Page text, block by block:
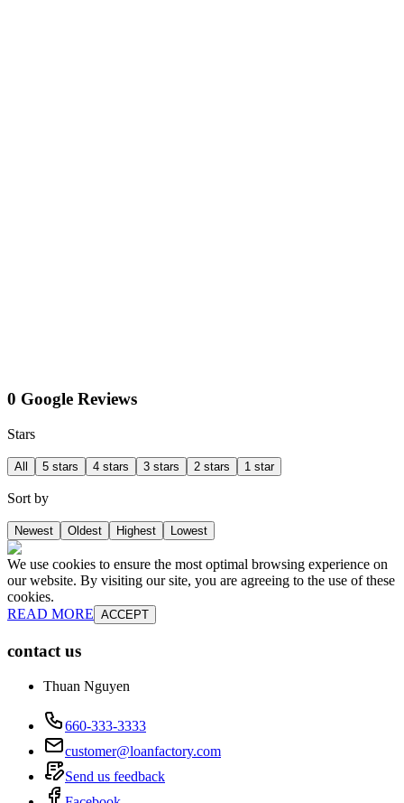
0 Google Reviews
Stars
All 5 stars 4 stars 3 stars 2 stars 1 star
Sort by
Newest Oldest Highest Lowest
We use cookies to ensure the most optimal browsing experience on
our website. By visiting our site, you are agreeing to the use of these
cookies.
READ MORE ACCEPT
contact us
Thuan Nguyen
660-333-3333
customer@loanfactory.com
Send us feedback